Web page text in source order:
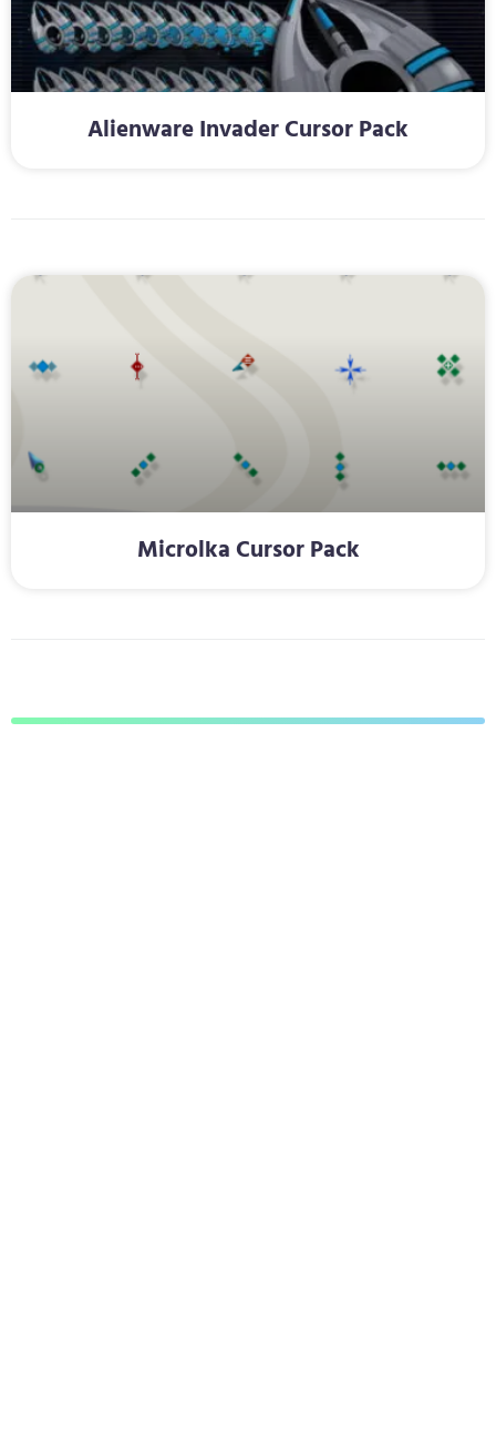
Alienware Invader Cursor Pack
Microlka Cursor Pack